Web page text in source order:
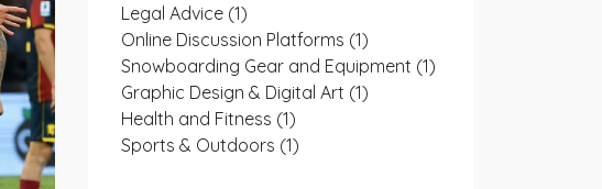
Legal Advice (1)
Online Discussion Platforms (1)
Snowboarding Gear and Equipment (1)
Graphic Design & Digital Art (1)
Health and Fitness (1)
Sports & Outdoors (1)